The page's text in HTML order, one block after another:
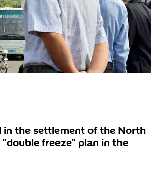
in the settlement of the North
freeze" plan in the